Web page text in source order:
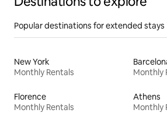
Popular destinations for extended stays
New York
Monthly Rentals
Monthly
Florence
Monthly Rentals
Athens
Monthly